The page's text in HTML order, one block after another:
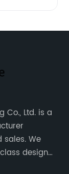
Co., Ltd. is a
sales. We
design